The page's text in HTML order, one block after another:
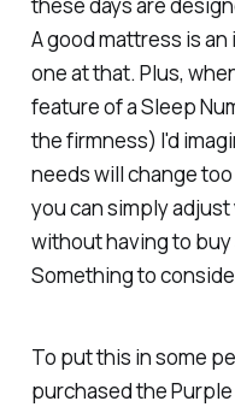
A good mattress is
one at that. Plus,
feature of a Sleep
the firmness) I'd
needs will change
you can simply
without having to
Something to
To put this in some
purchased the